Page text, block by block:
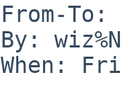
To:
When: